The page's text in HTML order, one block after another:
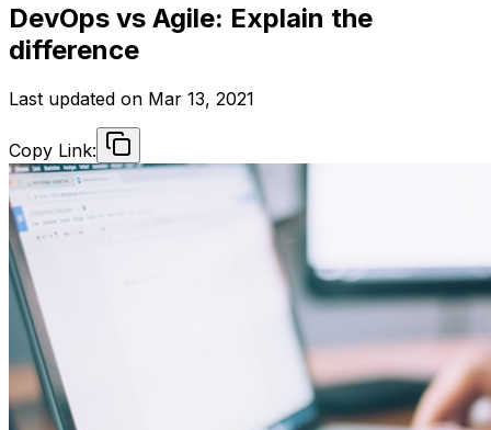
DevOps vs Agile: Explain the
difference
Last updated on Mar 13, 2021
Copy Link: